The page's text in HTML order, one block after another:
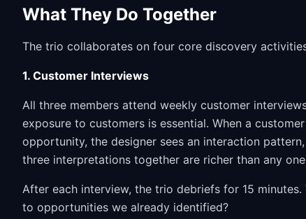
What They Do Together
The trio collaborates on four core discovery
1. Customer Interviews
All three members attend weekly customer
exposure to customers is essential. When a
opportunity, the designer sees an interaction
three interpretations together are richer than any
After each interview, the trio debriefs for 15
to opportunities we already identified?